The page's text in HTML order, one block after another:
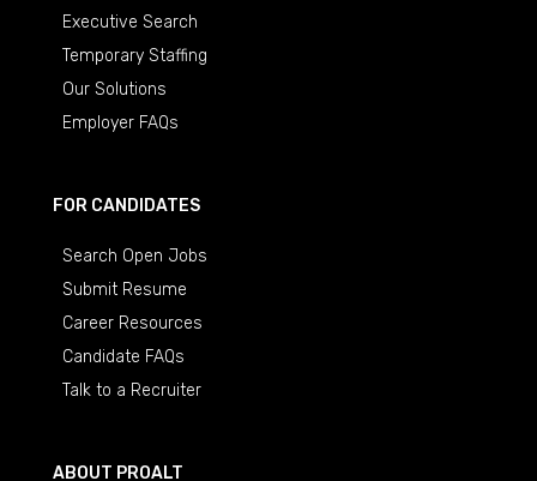
Executive Search
Temporary Staffing
Our Solutions
Employer FAQs
FOR CANDIDATES
Search Open Jobs
Submit Resume
Career Resources
Candidate FAQs
Talk to a Recruiter
ABOUT PROALT